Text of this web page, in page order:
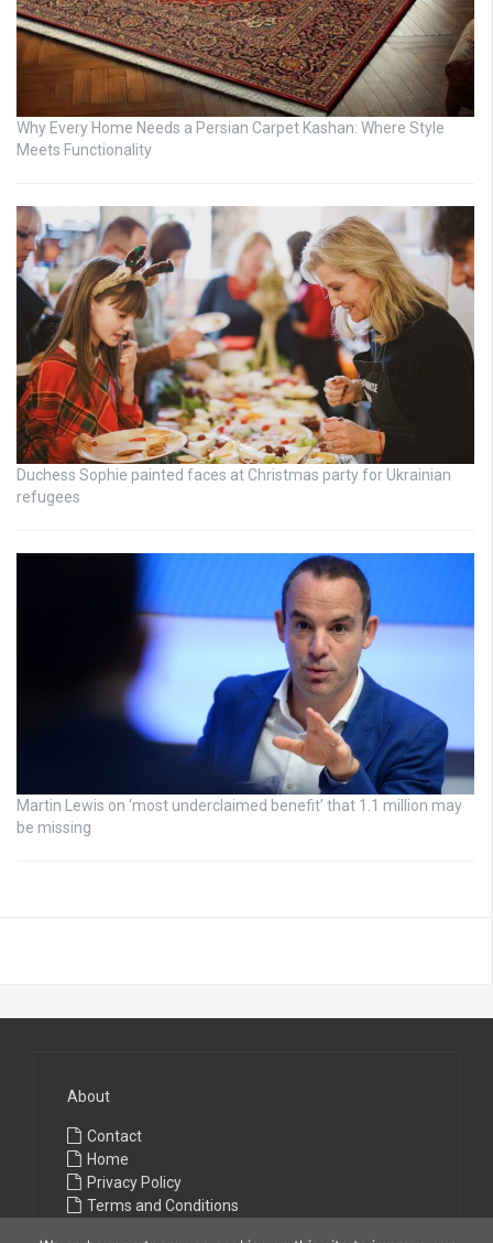
Why Every Home Needs a Persian Carpet Kashan: Where Style
Meets Functionality
Duchess Sophie painted faces at Christmas party for Ukrainian
refugees
Martin Lewis on ‘most underclaimed benefit’ that 1.1 million may
be missing
About
Contact
Home
Privacy Policy
Terms and Conditions